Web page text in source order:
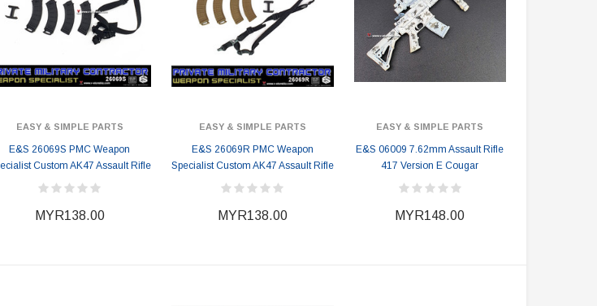
EASY & SIMPLE PARTS
E&S 26069S PMC Weapon
Custom AK47 Assault Rifle
MYR138.00
EASY & SIMPLE PARTS
E&S 26069R PMC Weapon
Specialist Custom AK47 Assault Rifle
MYR138.00
EASY & SIMPLE PARTS
E&S 06009 7.62mm Assault Rifle
417 Version E Cougar
MYR148.00